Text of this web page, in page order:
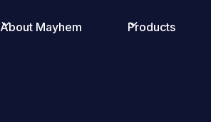
About Mayhem Products